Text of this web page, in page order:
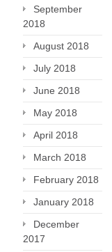
September
2018
August 2018
July 2018
June 2018
May 2018
April 2018
March 2018
February 2018
January 2018
December
2017